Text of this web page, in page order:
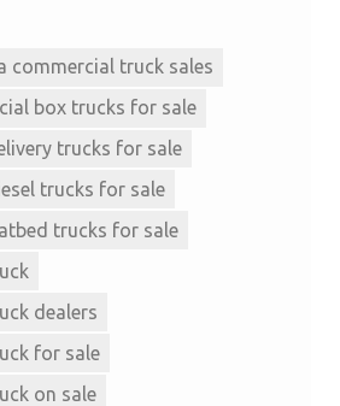
commercial truck sales
box trucks for sale
trucks for sale
trucks for sale
trucks for sale
dealers
for sale
on sale